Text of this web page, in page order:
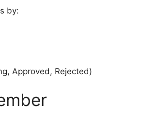
by:
Approved, Rejected)